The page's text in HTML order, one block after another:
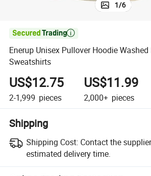
1/6

Enerup Unisex Pullover Hoodie
Sweatshirts
US$12.75
2-1,999 pieces
US$11.99
2,000+ pieces
Shipping
Shipping Cost: Contact the
estimated delivery time.